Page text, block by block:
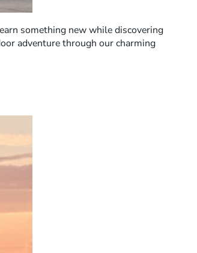
something new while discovering
adventure through our charming